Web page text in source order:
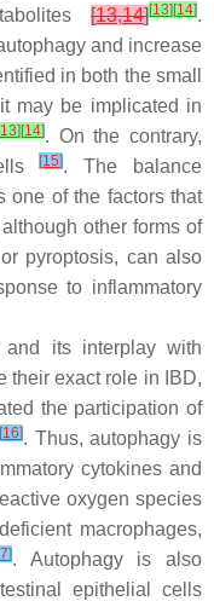
[13,14][13] [14].
and increase
in both the small
may be implicated in
13] [14]. On the contrary,
[15]. The balance
one of the factors that
other forms of
pyroptosis, can also
to inflammatory
its interplay with
their exact role in IBD,
the participation of
[16]. Thus, autophagy is
cytokines and
oxygen species
macrophages,
]. Autophagy is also
epithelial cells